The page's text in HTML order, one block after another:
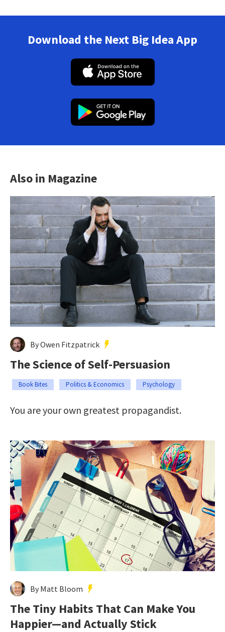
Download the Next Big Idea App
Also in Magazine
By Owen Fitzpatrick
The Science of Self-Persuasion
Book Bites Politics & Economics Psychology
You are your own greatest propagandist.
By Matt Bloom
The Tiny Habits That Can Make You
Happier—and Actually Stick